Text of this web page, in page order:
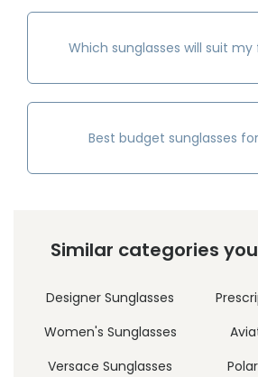
Which sunglasses will suit
Best budget sunglasses
Similar categories
Designer Sunglasses
Women's Sunglasses
Versace Sunglasses